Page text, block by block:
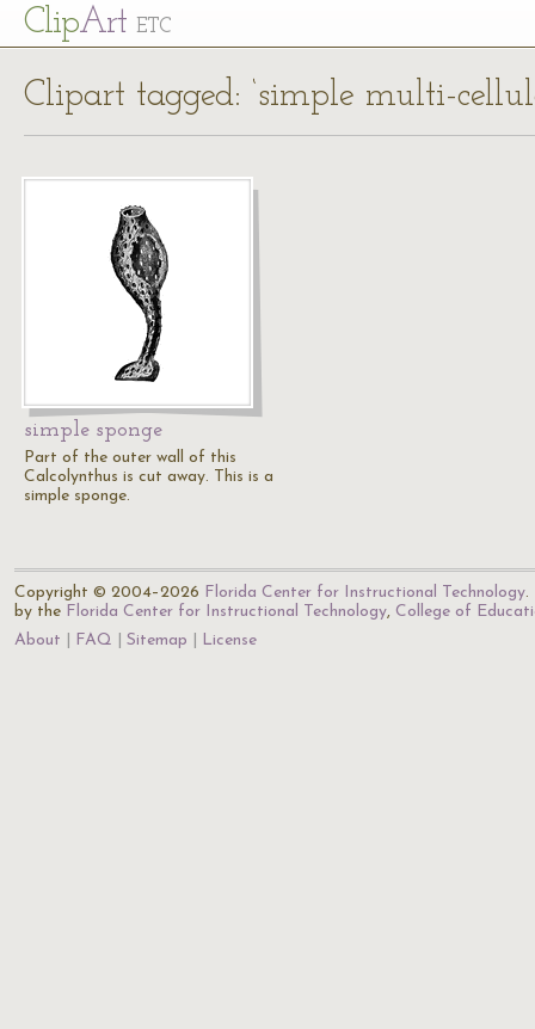
ClipArt ETC
Clipart tagged: ‘simple multi-
simple sponge
Part of the outer wall of this
Calcolynthus is cut away. This is a
simple sponge.
Copyright © 2004–2026 Florida Center for Instructional Technology.
by the Florida Center for Instructional Technology, College of
About
FAQ Sitemap License